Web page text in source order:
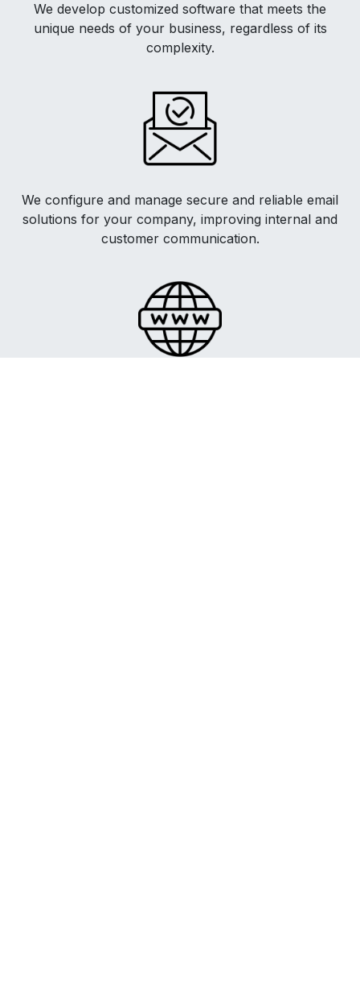
We develop customized software that meets the
unique needs of your business, regardless of its
complexity.
We configure and manage secure and reliable email
solutions for your company, improving internal and
customer communication.